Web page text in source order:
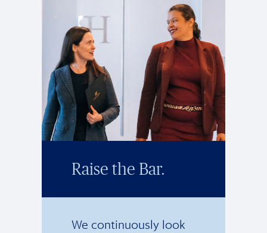
Raise the Bar.
We continuously look